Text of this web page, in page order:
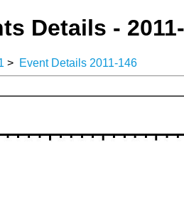
Details -
> Event Details 2011-146